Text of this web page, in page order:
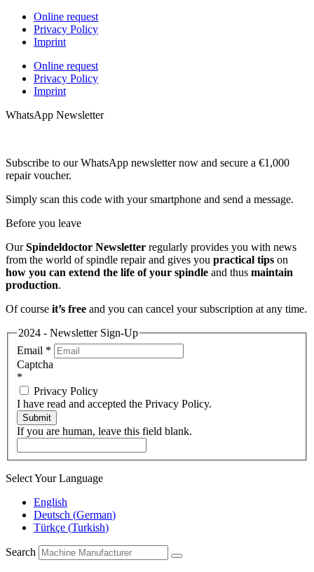
Online request
Privacy Policy
Imprint
Online request
Privacy Policy
Imprint
WhatsApp Newsletter
Subscribe to our WhatsApp newsletter now and secure a €1,000
repair voucher.
Simply scan this code with your smartphone and send a message.
Before you leave
OurSpindeldoctor Newsletter regularly provides you with news
from the world of spindle repair and gives you practical tips on
how you can extend the life of your spindle and thus maintain
production.
Of course it’s free and you can cancel your subscription at any time.
2024 - Newsletter Sign-Up
Email *
Captcha
*
Privacy Policy
I have read and accepted the Privacy Policy.
Submit
If you are human, leave this field blank.
Select Your Language
English
Deutsch (German)
Türkçe (Turkish)
Search